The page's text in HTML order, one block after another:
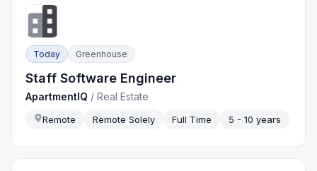
Today Greenhouse
Staff Software Engineer
ApartmentIQ /Real Estate
Remote Remote Solely Full Time 5 - 10 years